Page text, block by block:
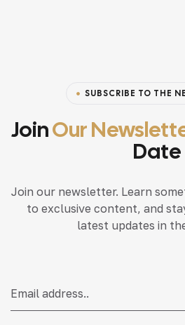
SUBSCRIBE TO THE
JoinOur
Date
Join our newsletter. Learn
to exclusive content, and
latest updates in